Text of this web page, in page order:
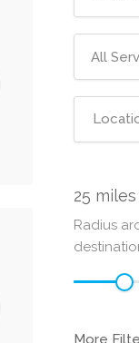
All
25
Radius